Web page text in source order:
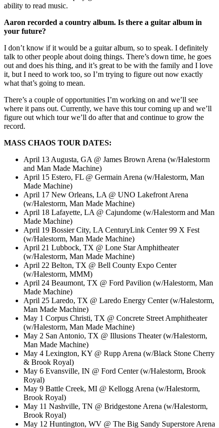
ability to read music.
Aaron recorded a country album. Is there a guitar album in
your future?
I don’t know if it would be a guitar album, so to speak. I definitely
talk to other people about doing things. There’s down time, he goes
out and does his thing, and it’s great to be with the family and I love
it, but I need to work too, so I’m trying to figure out now exactly
what that’s going to mean.
There’s a couple of opportunities I’m working on and we’ll see
where it pans out. Currently, we have this tour coming up and we’ll
figure out which tour we’ll do after that and continue to grow the
record.
MASS CHAOS TOUR DATES:
April 13 Augusta, GA @ James Brown Arena (w/Halestorm
and Man Made Machine)
April 15 Estero, FL @ Germain Arena (w/Halestorm, Man
Made Machine)
April 17 New Orleans, LA @ UNO Lakefront Arena
(w/Halestorm, Man Made Machine)
April 18 Lafayette, LA @ Cajundome (w/Halestorm and Man
Made Machine)
April 19 Bossier City, LA CenturyLink Center 99 X Fest
(w/Halestorm, Man Made Machine)
April 21 Lubbock, TX @ Lone Star Amphitheater
(w/Halestorm, Man Made Machine)
April 22 Belton, TX @ Bell County Expo Center
(w/Halestorm, MMM)
April 24 Beaumont, TX @ Ford Pavilion (w/Halestorm, Man
Made Machine)
April 25 Laredo, TX @ Laredo Energy Center (w/Halestorm,
Man Made Machine)
May 1 Corpus Christi, TX @ Concrete Street Amphitheater
(w/Halestorm, Man Made Machine)
May 2 San Antonio, TX @ Illusions Theater (w/Halestorm,
Man Made Machine)
May 4 Lexington, KY @ Rupp Arena (w/Black Stone Cherry
& Brook Royal)
May 6 Evansville, IN @ Ford Center (w/Halestorm, Brook
Royal)
May 9 Battle Creek, MI @ Kellogg Arena (w/Halestorm,
Brook Royal)
May 11 Nashville, TN @ Bridgestone Arena (w/Halestorm,
Brook Royal)
May 12 Huntington, WV @ The Big Sandy Superstore Arena